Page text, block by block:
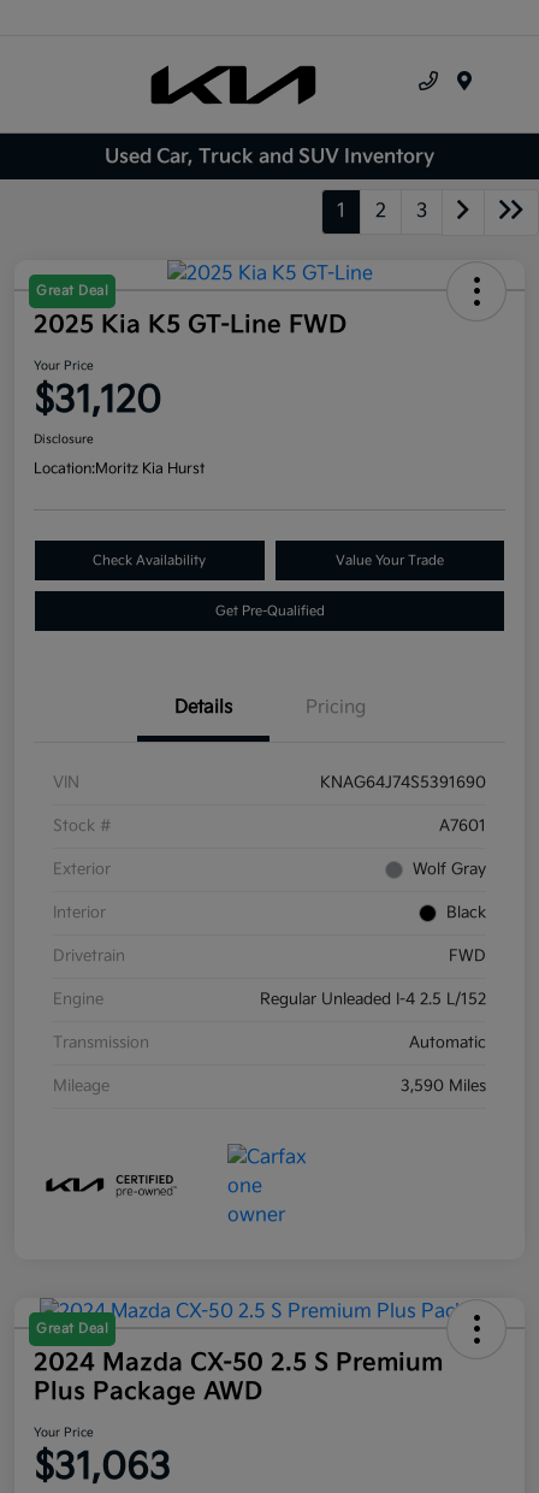
Used Car, Truck and SUV Inventory
1 2 3
Great Deal
2025 Kia K5 GT-Line FWD
Your Price
$31,120
Disclosure
Location:Moritz Kia Hurst
Check Availability Value Your Trade
Get Pre-Qualified
Details Pricing
VIN KNAG64J74S5391690
Stock # A7601
Exterior Wolf Gray
Interior Black
Drivetrain FWD
Engine Regular Unleaded I-4 2.5 L/152
Transmission Automatic
Mileage 3,590 Miles
Great Deal
2024 Mazda CX-50 2.5 S Premium
Plus Package AWD
Your Price
$31,063